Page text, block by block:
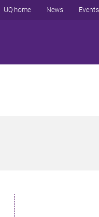
UQ home News Events